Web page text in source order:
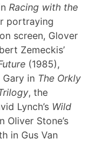
Racing with the
portraying
screen, Glover
Zemeckis’
(1985),
Gary in The Orkly
, the
Lynch’s Wild
Oliver Stone’s
in Gus Van